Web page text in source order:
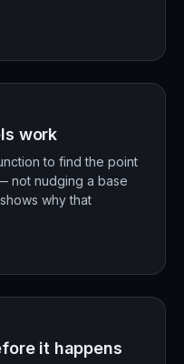
work
to find the point
not nudging a base
why that
it happens